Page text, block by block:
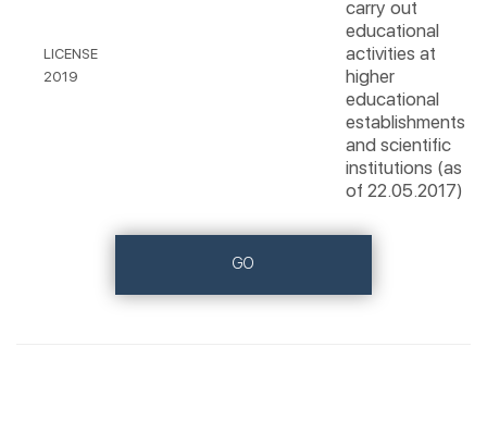
LICENSE
2019
carry out
educational
activities at
higher
educational
establishments
and scientific
institutions (as
of 22.05.2017)
GO